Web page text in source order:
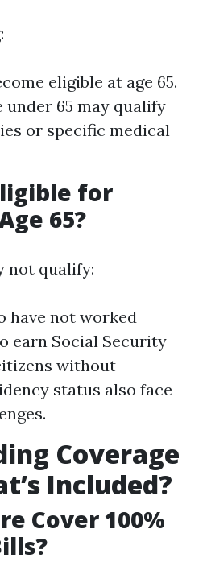
eligible at age 65.
under 65 may qualify
or specific medical
for
65?
not qualify:
have not worked
earn Social Security
without
status also face
Coverage
Included?
Cover 100%